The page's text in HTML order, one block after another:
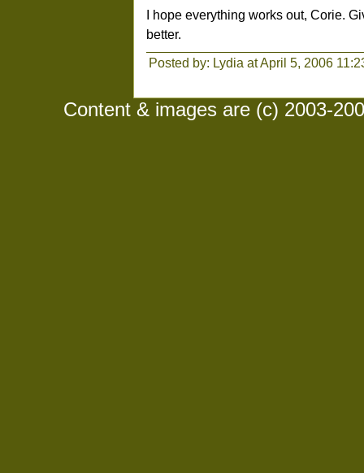
I hope everything works out, Corie.
better.
Posted by: Lydia at April 5, 2006
Content & images are (c) 2003-